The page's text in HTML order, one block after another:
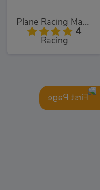
Plane Racing Madness
4
Racing